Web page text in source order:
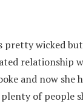
pretty wicked but
relationship
and now she
plenty of people